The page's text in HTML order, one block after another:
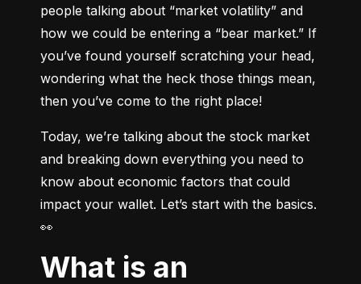
people talking about “market volatility” and
how we could be entering a “bear market.” If
you’ve found yourself scratching your head,
wondering what the heck those things mean,
then you’ve come to the right place!
Today, we’re talking about the stock market
and breaking down everything you need to
know about economic factors that could
impact your wallet. Let’s start with the basics.
👀
What is an